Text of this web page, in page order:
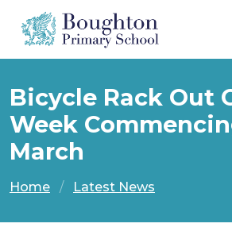
Bicycle Rack Out
Week
March
Home Latest News